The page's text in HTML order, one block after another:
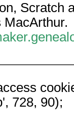
Scratch
MacArthur.
728, 90);